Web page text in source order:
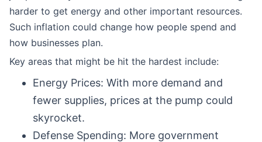
harder to get energy and other important resources.
Such inflation could change how people spend and
how businesses plan.
Key areas that might be hit the hardest include:
Energy Prices: With more demand and
fewer supplies, prices at the pump could
skyrocket.
Defense Spending: More government